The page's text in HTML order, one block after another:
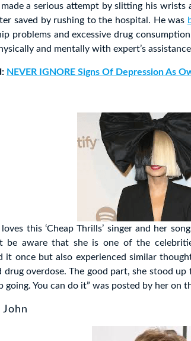
a serious attempt by slitting his wrists
saved by rushing to the hospital. He was
problems and excessive drug
and mentally with expert’s
NEVER IGNORE Signs Of Depression As
loves this ‘Cheap Thrills’ singer and her
be aware that she is one of the
it once but also experienced similar
drug overdose. The good part, she stood
going. You can do it” was posted by her
John